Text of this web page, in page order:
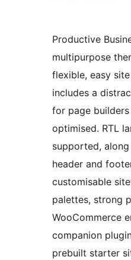
Productive
multipurpose
flexible, easy
includes a
for page
optimised. RTL
supported,
header and
customisable
palettes, strong
WooCommerce
companion
prebuilt starter